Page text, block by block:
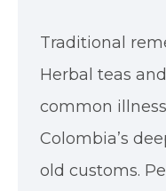
Traditional
Herbal teas
common
Colombia’s
old customs.